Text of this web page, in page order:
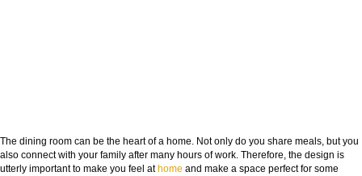
The dining room can be the heart of a home. Not only do you share meals, but you
also connect with your family after many hours of work. Therefore, the design is
utterly important to make you feel at home and make a space perfect for some